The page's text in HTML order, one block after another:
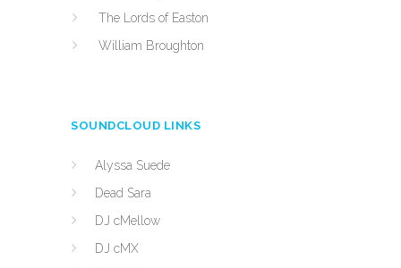
The Lords of Easton
William Broughton
SOUNDCLOUD LINKS
Alyssa Suede
Dead Sara
DJ cMellow
DJ cMX